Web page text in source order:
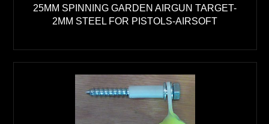
25MM SPINNING GARDEN AIRGUN TARGET-
2MM STEEL FOR PISTOLS-AIRSOFT